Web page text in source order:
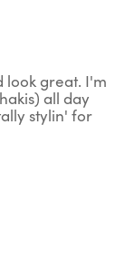
look great. I'm
all day
stylin' for